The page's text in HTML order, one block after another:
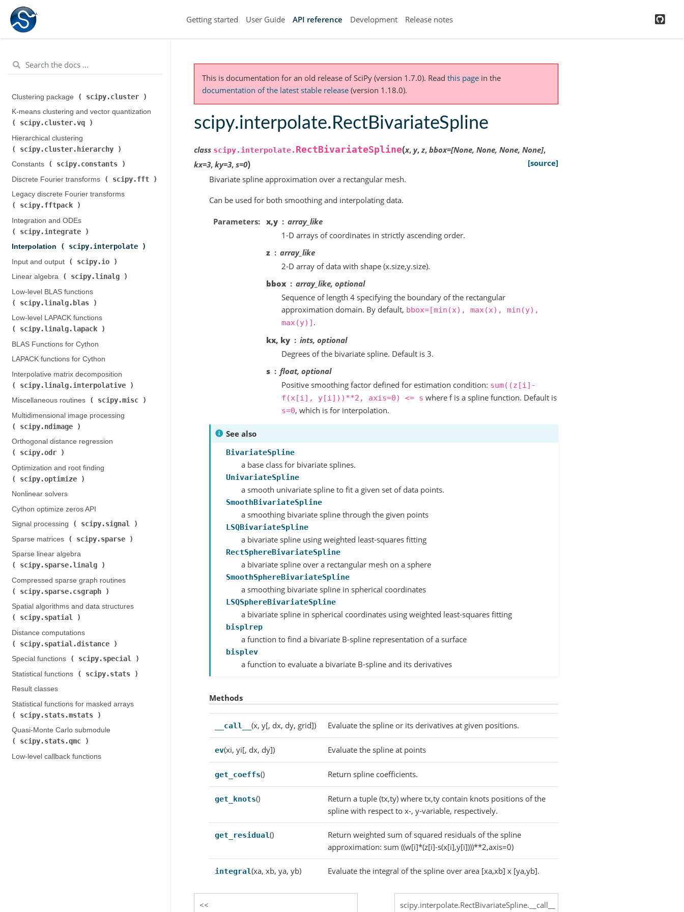
Getting started User Guide API reference Development Release notes
Clustering package ( scipy.cluster
K-means clustering and vector quantization (
scipy.cluster.vq
Hierarchical clustering (
scipy.cluster.hierarchy
Constants (
scipy.constants
Discrete Fourier transforms (
scipy.fft
Legacy discrete Fourier transforms (
scipy.fftpack
Integration and ODEs (
scipy.integrate
Interpolation (
scipy.interpolate
Input and output (
scipy.io
Linear algebra (
scipy.linalg
Low-level BLAS functions (
scipy.linalg.blas
Low-level LAPACK functions (
scipy.linalg.lapack
BLAS Functions for Cython
LAPACK functions for Cython
Interpolative matrix decomposition (
scipy.linalg.interpolative
Miscellaneous routines (
scipy.misc
Multidimensional image processing (
scipy.ndimage
Orthogonal distance regression (
scipy.odr
Optimization and root finding (
scipy.optimize
Nonlinear solvers
Cython optimize zeros API
Signal processing (
scipy.signal
Sparse matrices (
scipy.sparse
Sparse linear algebra (
scipy.sparse.linalg
Compressed sparse graph routines (
scipy.sparse.csgraph
Spatial algorithms and data structures (
scipy.spatial
Distance computations (
scipy.spatial.distance
Special functions (
scipy.special
Statistical functions (
scipy.stats
Result classes
Statistical functions for masked arrays (
scipy.stats.mstats
Quasi-Monte Carlo submodule (
scipy.stats.qmc
Low-level callback functions
This is documentation for an old release of SciPy (version 1.7.0). Read this page in the
documentation of the latest stable release (version 1.18.0).
scipy.interpolate.RectBivariateSpline
class scipy.interpolate. RectBivariateSpline(x, y,z, bbox=[None, None, None, None],
kx=3, ky=3, s=0)
[source]
Bivariate spline approximation over a rectangular mesh.
Can be used for both smoothing and interpolating data.
Parameters x,y
array_like
1-D arrays of coordinates in strictly ascending order.
z
array_like
2-D array of data with shape (x.size,y.size).
bbox
array_like, optional
Sequence of length 4 specifying the boundary of the rectangular
approximation domain. By default, bbox=[min(x), max(x),
min(y),
max(y)] .
kx, ky
ints, optional
Degrees of the bivariate spline. Default is 3.
s
float, optional
Positive smoothing factor defined for estimation condition: sum((z[i]-
f(x[i],
y[i]))**2, axis=0) <= s where f is a spline function. Default is
s=0, which is for interpolation.
See also
BivariateSpline
a base class for bivariate splines.
UnivariateSpline
a smooth univariate spline to fit a given set of data points.
SmoothBivariateSpline
a smoothing bivariate spline through the given points
LSQBivariateSpline
a bivariate spline using weighted least-squares fitting
RectSphereBivariateSpline
a bivariate spline over a rectangular mesh on a sphere
SmoothSphereBivariateSpline
a smoothing bivariate spline in spherical coordinates
LSQSphereBivariateSpline
a bivariate spline in spherical coordinates using weighted least-squares fitting
bisplrep
a function to find a bivariate B-spline representation of a surface
bisplev
a function to evaluate a bivariate B-spline and its derivatives
Methods
__call__(x, y[, dx, dy, grid]) Evaluate the spline or its derivatives at given positions.
ev(xi, yi[, dx, dy]) Evaluate the spline at points
get_coeffs() Return spline coefficients.
get_knots()
Return a tuple (tx,ty) where tx,ty contain knots positions of the
spline with respect to x-, y-variable, respectively.
get_residual()
Return weighted sum of squared residuals of the spline
approximation: sum ((w[i]*(z[i]-s(x[i],y[i])))**2,axis=0)
integral(xa, xb, ya, yb) Evaluate the integral of the spline over area [xa,xb] x [ya,yb].
scipy.interpolate.RectBivariateSpline.__call__